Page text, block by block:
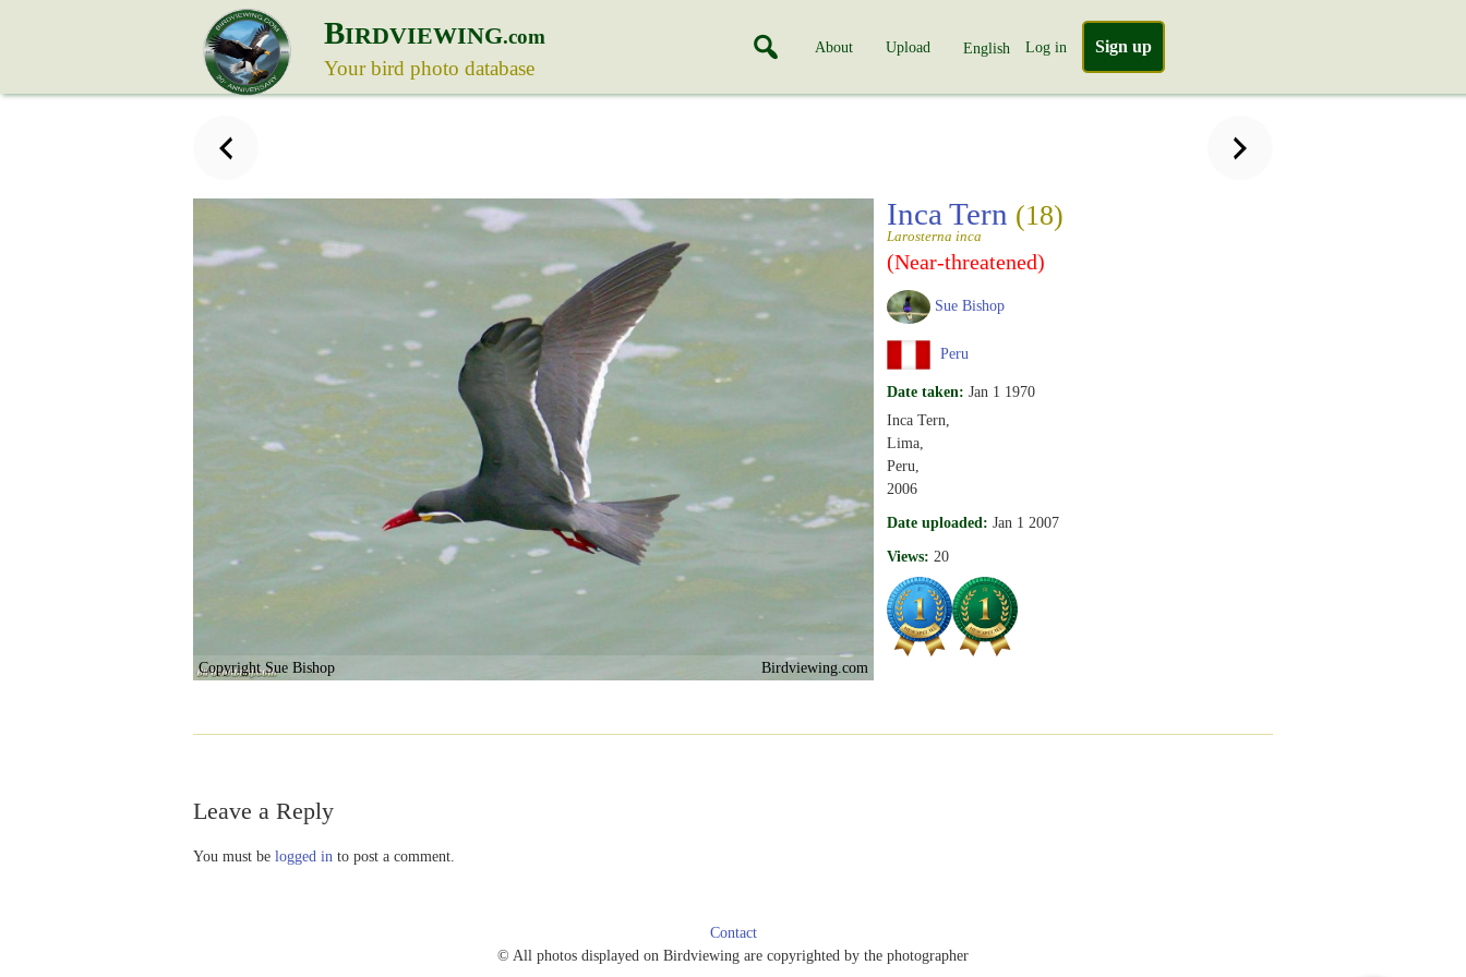
BIRDVIEWING.com
Your bird photo database
About Upload English Log in Sign up
Copyright Sue Bishop Birdviewing.com
Inca Tern (18)
Larosterna inca
(Near-threatened)
Sue Bishop
Peru
Date taken: Jan 1 1970
Inca Tern,
Lima,
Peru,
2006
Date uploaded: Jan 1 2007
Views: 20
Leave a Reply
You must be logged in to post a comment.
Contact
© All photos displayed on Birdviewing are copyrighted by the photographer